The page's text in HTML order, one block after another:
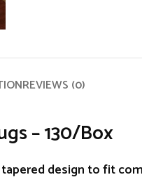
REVIEWS (0)
– 130/Box
design to fit